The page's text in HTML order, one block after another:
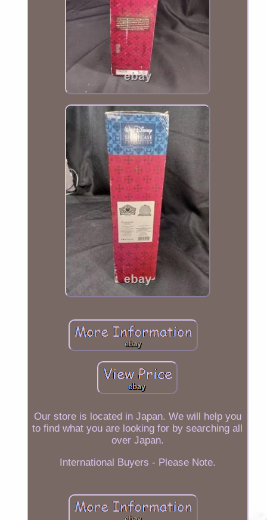
Our store is located in Japan. We will help you
to find what you are looking for by searching all
over Japan.
International Buyers - Please Note.